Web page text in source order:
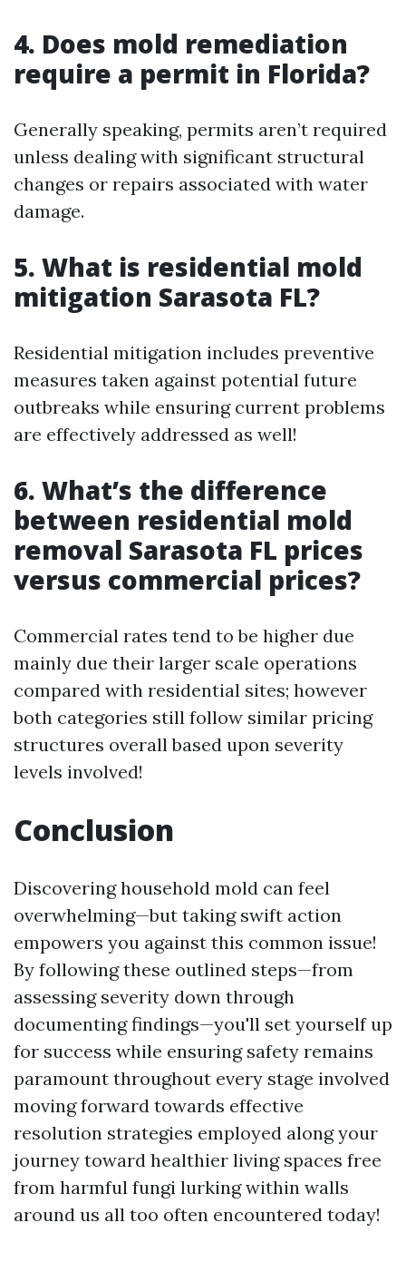
4. Does mold remediation
require a permit in Florida?
Generally speaking, permits aren’t required
unless dealing with significant structural
changes or repairs associated with water
damage.
5. What is residential mold
mitigation Sarasota FL?
Residential mitigation includes preventive
measures taken against potential future
outbreaks while ensuring current problems
are effectively addressed as well!
6. What’s the difference
between residential mold
removal Sarasota FL prices
versus commercial prices?
Commercial rates tend to be higher due
mainly due their larger scale operations
compared with residential sites; however
both categories still follow similar pricing
structures overall based upon severity
levels involved!
Conclusion
Discovering household mold can feel
overwhelming—but taking swift action
empowers you against this common issue!
By following these outlined steps—from
assessing severity down through
documenting findings—you'll set yourself up
for success while ensuring safety remains
paramount throughout every stage involved
moving forward towards effective
resolution strategies employed along your
journey toward healthier living spaces free
from harmful fungi lurking within walls
around us all too often encountered today!